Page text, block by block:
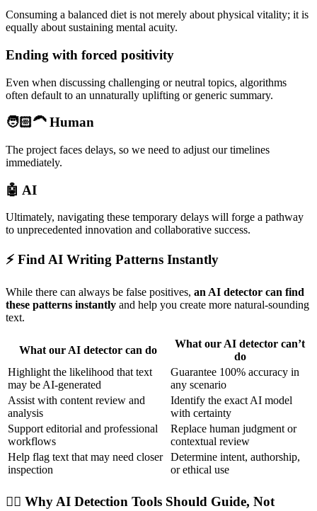
Consuming a balanced diet is not merely about physical vitality; it is
equally about sustaining mental acuity.
Ending with forced positivity
Even when discussing challenging or neutral topics, algorithms
often default to an unnaturally uplifting or generic summary.
🧑🏻‍🦱 Human
The project faces delays, so we need to adjust our timelines
immediately.
🤖 AI
Ultimately, navigating these temporary delays will forge a pathway
to unprecedented innovation and collaborative success.
⚡ Find AI Writing Patterns Instantly
While there can always be false positives, an AI detector can find
these patterns instantly and help you create more natural-sounding
text.
What our AI detector can do
What our AI detector can’t
do
Highlight the likelihood that text
may be AI-generated
Guarantee 100% accuracy in
any scenario
Assist with content review and
analysis
Identify the exact AI model
with certainty
Support editorial and professional
workflows
Replace human judgment or
contextual review
Help flag text that may need closer
inspection
Determine intent, authorship,
or ethical use
🕵🏻 Why AI Detection Tools Should Guide, Not